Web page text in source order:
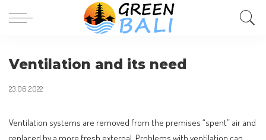
Ventilation and its need
23.06.2022
Ventilation systems are removed from the premises “spent” air and